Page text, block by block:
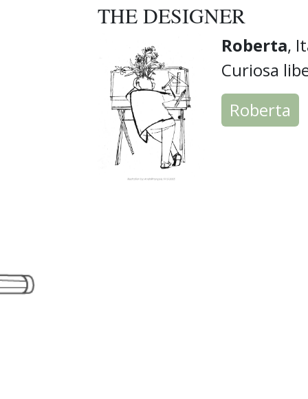
THE DESIGNER
Roberta,
Curiosa
Roberta